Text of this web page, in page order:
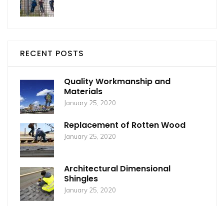
RECENT POSTS
Quality Workmanship and
Materials
January 25, 2020
Replacement of Rotten Wood
January 25, 2020
Architectural Dimensional
Shingles
January 25, 2020